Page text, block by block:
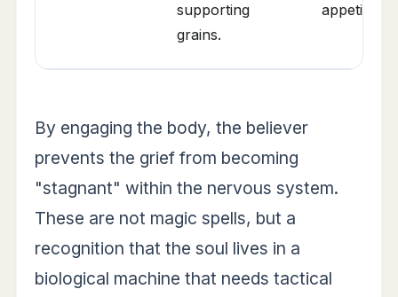
supporting
grains.
appetite.
By engaging the body, the believer
prevents the grief from becoming
"stagnant" within the nervous system.
These are not magic spells, but a
recognition that the soul lives in a
biological machine that needs tactical